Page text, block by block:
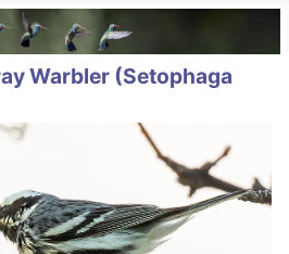
Warbler (Setophaga